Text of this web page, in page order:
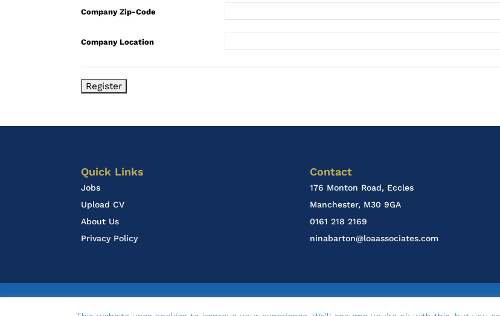
Company Zip-Code
Company Location
Quick Links
Jobs
Upload CV
About Us
Privacy Policy
Contact
176 Monton Road, Eccles
Manchester, M30 9GA
0161 218 2169
ninabarton@loaassociates.com
© 2020 LOA Associates | design by Ambasco Design & Marketing